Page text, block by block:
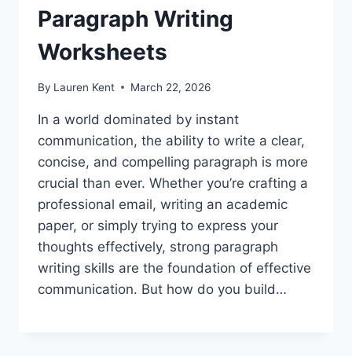
Paragraph Writing
Worksheets
By Lauren Kent March 22, 2026
In a world dominated by instant
communication, the ability to write a clear,
concise, and compelling paragraph is more
crucial than ever. Whether you’re crafting a
professional email, writing an academic
paper, or simply trying to express your
thoughts effectively, strong paragraph
writing skills are the foundation of effective
communication. But how do you build…